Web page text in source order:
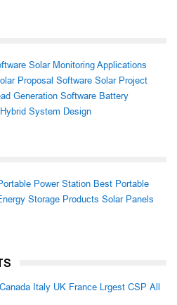
Solar Monitoring Applications
Proposal Software Solar Project
Generation Software Battery
System Design
Power Station Best Portable
Storage Products Solar Panels
Canada Italy UK France Lrgest CSP All